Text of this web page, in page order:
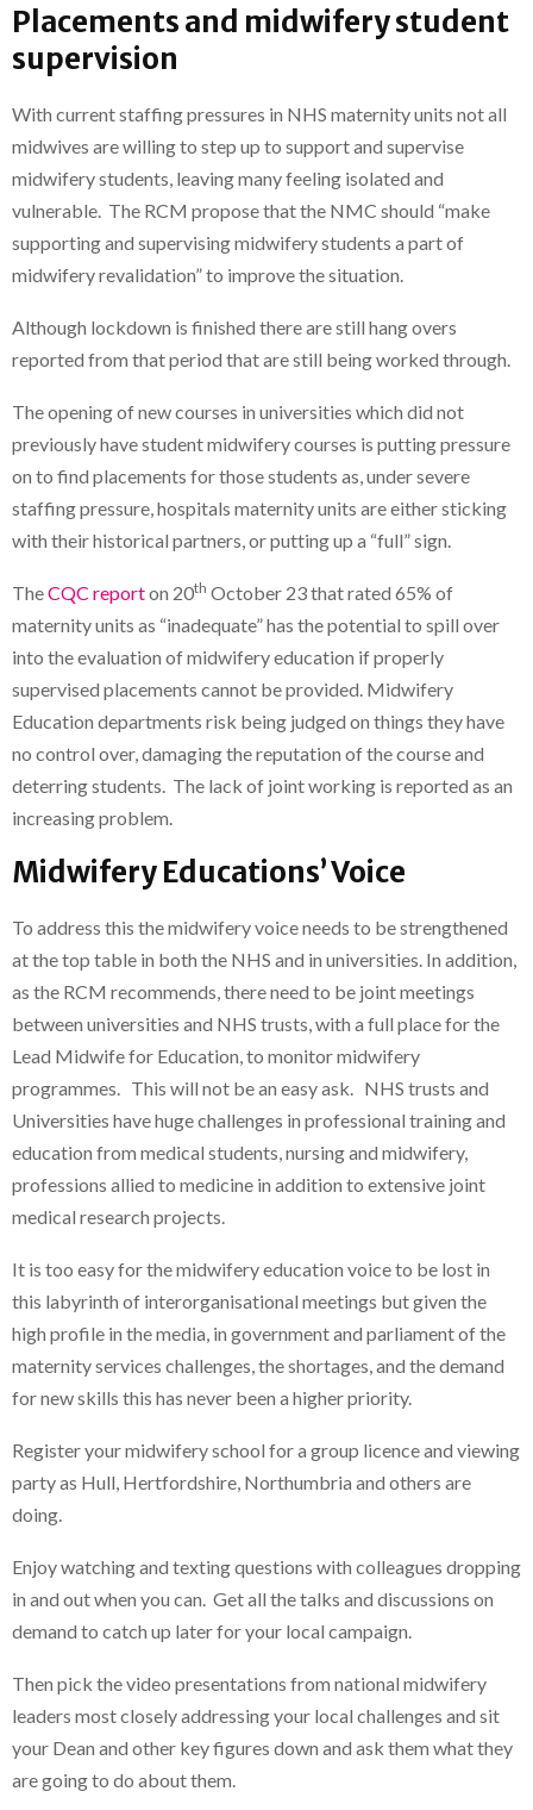
Placements and midwifery student
supervision
With current staffing pressures in NHS maternity units not all
midwives are willing to step up to support and supervise
midwifery students, leaving many feeling isolated and
vulnerable. The RCM propose that the NMC should “make
supporting and supervising midwifery students a part of
midwifery revalidation” to improve the situation.
Although lockdown is finished there are still hang overs
reported from that period that are still being worked through.
The opening of new courses in universities which did not
previously have student midwifery courses is putting pressure
on to find placements for those students as, under severe
staffing pressure, hospitals maternity units are either sticking
with their historical partners, or putting up a “full” sign.
TheCQC reporton 20th October 23 that rated 65% of
maternity units as “inadequate” has the potential to spill over
into the evaluation of midwifery education if properly
supervised placements cannot be provided. Midwifery
Education departments risk being judged on things they have
no control over, damaging the reputation of the course and
deterring students. The lack of joint working is reported as an
increasing problem.
Midwifery Educations’ Voice
To address this the midwifery voice needs to be strengthened
at the top table in both the NHS and in universities. In addition,
as the RCM recommends, there need to be joint meetings
between universities and NHS trusts, with a full place for the
Lead Midwife for Education, to monitor midwifery
programmes. This will not be an easy ask. NHS trusts and
Universities have huge challenges in professional training and
education from medical students, nursing and midwifery,
professions allied to medicine in addition to extensive joint
medical research projects.
It is too easy for the midwifery education voice to be lost in
this labyrinth of interorganisational meetings but given the
high profile in the media, in government and parliament of the
maternity services challenges, the shortages, and the demand
for new skills this has never been a higher priority.
Register your midwifery school for a group licence and viewing
party as Hull, Hertfordshire, Northumbria and others are
doing.
Enjoy watching and texting questions with colleagues dropping
in and out when you can. Get all the talks and discussions on
demand to catch up later for your local campaign.
Then pick the video presentations from national midwifery
leaders most closely addressing your local challenges and sit
your Dean and other key figures down and ask them what they
are going to do about them.